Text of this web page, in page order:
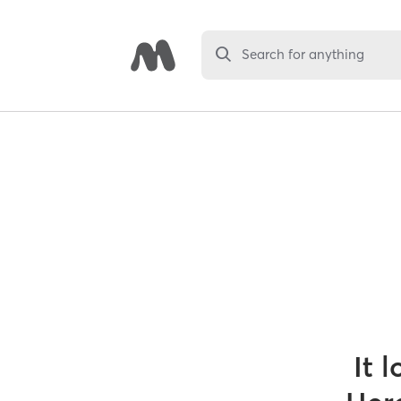
Search for anything
It